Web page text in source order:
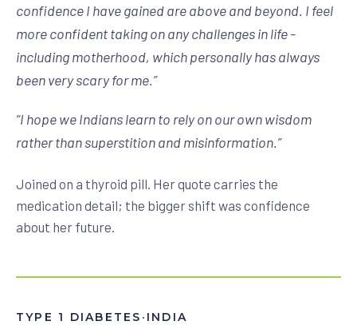
confidence I have gained are above and beyond. I feel
more confident taking on any challenges in life -
including motherhood, which personally has always
been very scary for me.”
“I hope we Indians learn to rely on our own wisdom
rather than superstition and misinformation.”
Joined on a thyroid pill. Her quote carries the
medication detail; the bigger shift was confidence
about her future.
TYPE 1 DIABETES · INDIA